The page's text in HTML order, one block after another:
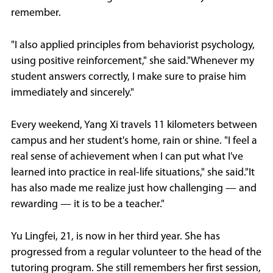
remember.
"I also applied principles from behaviorist psychology,
using positive reinforcement," she said."Whenever my
student answers correctly, I make sure to praise him
immediately and sincerely."
Every weekend, Yang Xi travels 11 kilometers between
campus and her student's home, rain or shine. "I feel a
real sense of achievement when I can put what I've
learned into practice in real-life situations," she said."It
has also made me realize just how challenging — and
rewarding — it is to be a teacher."
Yu Lingfei, 21, is now in her third year. She has
progressed from a regular volunteer to the head of the
tutoring program. She still remembers her first session,